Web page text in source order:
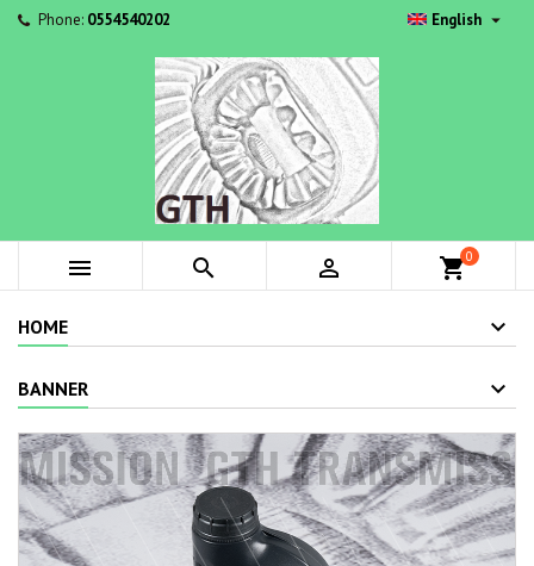
Phone: 0554540202 English 
   shopping_cart0
HOME
BANNER